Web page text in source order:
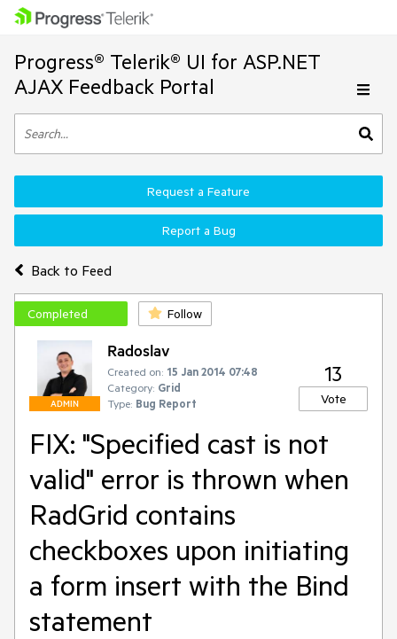
Progress® Telerik® UI for ASP.NET
AJAX Feedback Portal
Back to Feed
Request a Feature
Report a Bug
Completed Follow
ADMIN
Radoslav
Created on: 15 Jan 2014 07:48
Category: Grid
Type: Bug Report
13
Vote
FIX: "Specified cast is not
valid" error is thrown when
RadGrid contains
checkboxes upon initiating
a form insert with the Bind
statement